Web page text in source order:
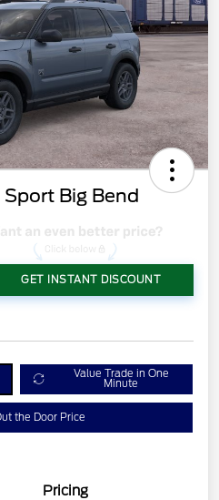
Big Bend
GET INSTANT DISCOUNT
Value Trade in One
Minute
the Door Price
Pricing